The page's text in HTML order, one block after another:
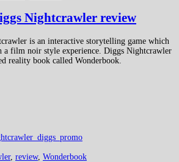
Nightcrawler review
is an interactive storytelling game which
a film noir style experience. Diggs Nightcrawler
reality book called Wonderbook.
, review, Wonderbook